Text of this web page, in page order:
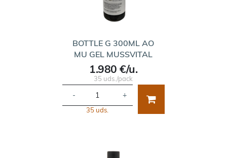
BOTTLE G 300ML AO
MU GEL MUSSVITAL
1.980 €/u.
35 uds./pack
- +
35 uds.